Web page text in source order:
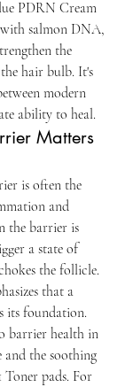
PDRN Cream
salmon DNA,
the
hair bulb. It's
modern
ability to heal.
Matters
is often the
and
the barrier is
a state of
the follicle.
that a
its foundation.
barrier health in
the soothing
pads. For